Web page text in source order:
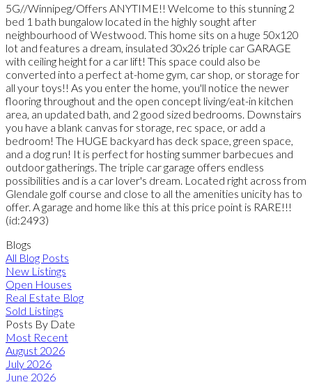
5G//Winnipeg/Offers ANYTIME!! Welcome to this stunning 2
bed 1 bath bungalow located in the highly sought after
neighbourhood of Westwood. This home sits on a huge 50x120
lot and features a dream, insulated 30x26 triple car GARAGE
with ceiling height for a car lift! This space could also be
converted into a perfect at-home gym, car shop, or storage for
all your toys!! As you enter the home, you'll notice the newer
flooring throughout and the open concept living/eat-in kitchen
area, an updated bath, and 2 good sized bedrooms. Downstairs
you have a blank canvas for storage, rec space, or add a
bedroom! The HUGE backyard has deck space, green space,
and a dog run! It is perfect for hosting summer barbecues and
outdoor gatherings. The triple car garage offers endless
possibilities and is a car lover's dream. Located right across from
Glendale golf course and close to all the amenities unicity has to
offer. A garage and home like this at this price point is RARE!!!
(id:2493)
Blogs
All Blog Posts
New Listings
Open Houses
Real Estate Blog
Sold Listings
Posts By Date
Most Recent
August 2026
July 2026
June 2026